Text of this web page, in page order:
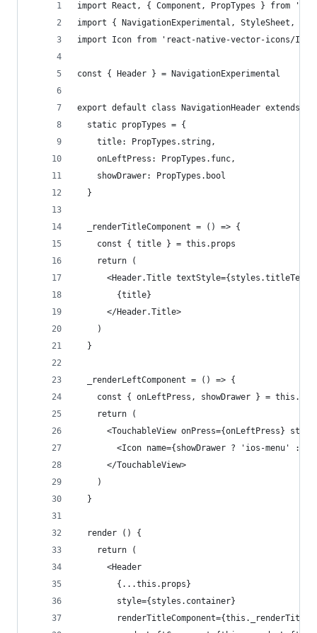
import React, { Component, PropTypes } from
import { NavigationExperimental, StyleSheet,
import Icon from 'react-native-vector-icons/
const { Header } = NavigationExperimental
export default class NavigationHeader extends
  static propTypes = {
    title: PropTypes.string,
    onLeftPress: PropTypes.func,
    showDrawer: PropTypes.bool
  }
  _renderTitleComponent = () => {
    const { title } = this.props
    return (
<Header.Title
        {title}
      </Header.Title>
    )
  }
  _renderLeftComponent = () => {
const { onLeftPress, showDrawer } =
    return (
<TouchableView onPress={onLeftPress}
<Icon name={showDrawer ? 'ios-menu' :
      </TouchableView>
    )
  }
  render () {
    return (
      <Header
        {...this.props}
        style={styles.container}